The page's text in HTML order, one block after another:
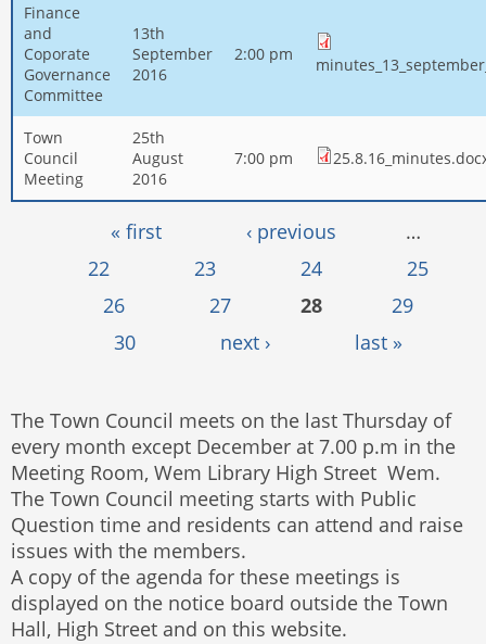
Finance
and
Coporate
Governance
Committee
13th
September
2016
2:00 pm
Town
Council
Meeting
25th
August
2016
7:00 pm
« first ‹ previous
…
22
23 24
25
26
27 28
29
30
next › last »
The Town Council meets on the last Thursday of
every month except December at 7.00 p.m in the
Meeting Room, Wem Library High Street Wem.
The Town Council meeting starts with Public
Question time and residents can attend and raise
issues with the members.
A copy of the agenda for these meetings is
displayed on the notice board outside the Town
Hall, High Street and on this website.